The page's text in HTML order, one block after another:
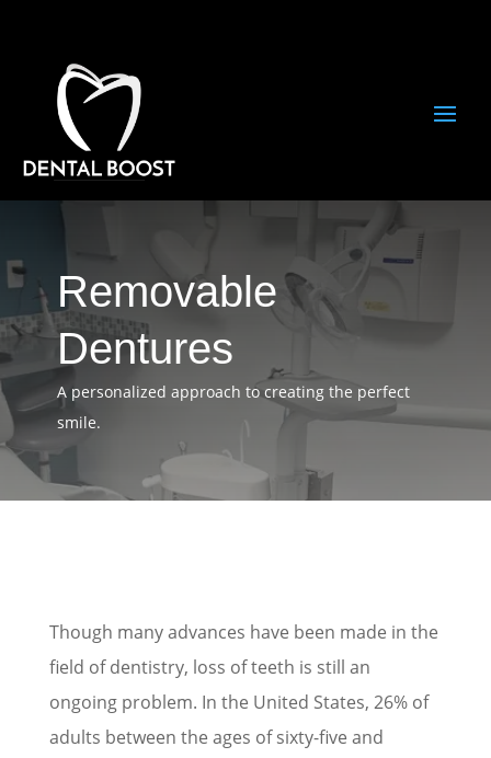
Removable
Dentures
A personalized approach to creating the perfect
smile.
Though many advances have been made in the
field of dentistry, loss of teeth is still an
ongoing problem. In the United States, 26% of
adults between the ages of sixty-five and